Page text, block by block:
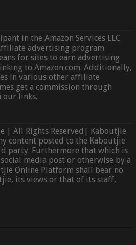
in the Amazon Services LLC
advertising program
for sites to earn advertising
to Amazon.com. Additionally,
in various other affiliate
get a commission through
our links.
| All Rights Reserved| Kaboutjie
content posted to the Kaboutjie
party. Furthermore that which is
media post or otherwise by a
Online Platform shall bear no
its views or that of its staff,